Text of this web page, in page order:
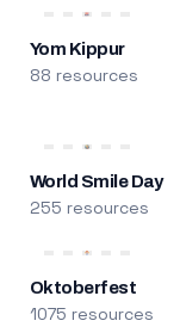
Yom Kippur
88 resources
World Smile Day
255 resources
Oktoberfest
1075 resources